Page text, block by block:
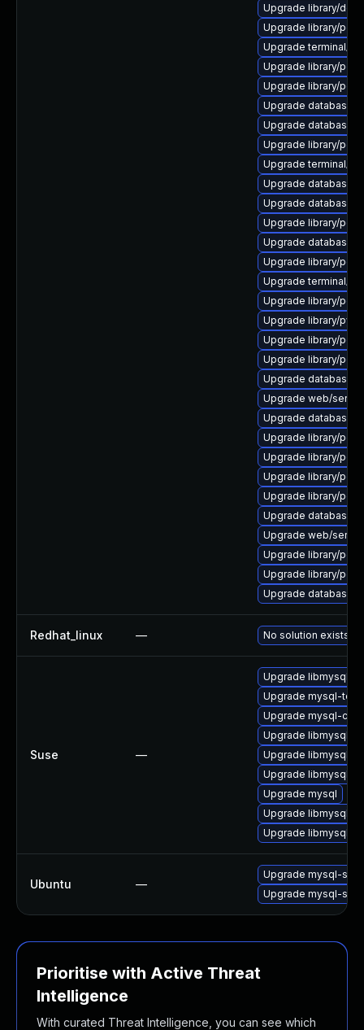
Upgrade library/
Upgrade library/perl-
Upgrade terminal/
Upgrade library/perl-
Upgrade library/perl-
Upgrade database/
Upgrade database/
Upgrade library/perl-
Upgrade terminal/
Upgrade database/
Upgrade database/
Upgrade library/perl-
Upgrade database/
Upgrade library/perl-
Upgrade terminal/
Upgrade library/perl-
Upgrade library/
Upgrade library/perl-
Upgrade library/perl-
Upgrade database/
Upgrade web/
Upgrade database/
Upgrade library/perl-
Upgrade library/perl-
Upgrade library/perl-
Upgrade library/perl-
Upgrade database/
Upgrade web/
Upgrade library/perl-
Upgrade library/perl-
Upgrade database/
Redhat_linux — No solution exists
Suse —
Upgrade
Upgrade mysql-
Upgrade mysql-
Upgrade
Upgrade
Upgrade
Upgrade mysql
Upgrade
Upgrade
Ubuntu —
Upgrade mysql-
Upgrade mysql-
Prioritise with Active Threat
Intelligence
With curated Threat Intelligence, you can see which